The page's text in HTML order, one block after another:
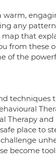
warm,
any
map that
from these
of the
techniques
Therapy
place to
become